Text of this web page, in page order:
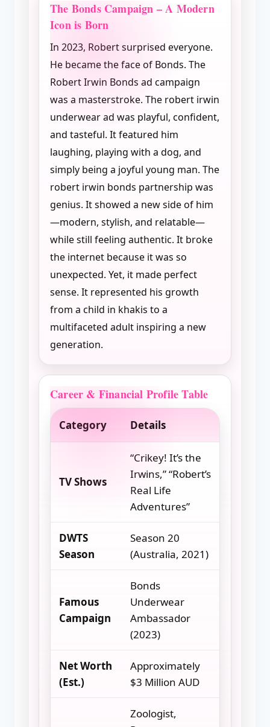
The Bonds Campaign – A Modern
Icon is Born
In 2023, Robert surprised everyone.
He became the face of Bonds. The
Robert Irwin Bonds ad campaign
was a masterstroke. The robert irwin
underwear ad was playful, confident,
and tasteful. It featured him
laughing, playing with a dog, and
simply being a joyful young man. The
robert irwin bonds partnership was
genius. It showed a new side of him
—modern, stylish, and relatable—
while still feeling authentic. It broke
the internet because it was so
unexpected. Yet, it made perfect
sense. It represented his growth
from a child in khakis to a
multifaceted adult inspiring a new
generation.
Career & Financial Profile Table
Category Details
TV Shows
“Crikey! It’s the
Irwins,” “Robert’s
Real Life
Adventures”
DWTS
Season
Season 20
(Australia, 2021)
Famous
Campaign
Bonds
Underwear
Ambassador
(2023)
Net Worth
(Est.)
Approximately
$3 Million AUD
Zoologist,